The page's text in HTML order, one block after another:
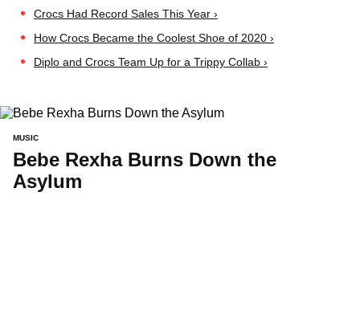
Crocs Had Record Sales This Year ›
How Crocs Became the Coolest Shoe of 2020 ›
Diplo and Crocs Team Up for a Trippy Collab ›
MUSIC
Bebe Rexha Burns Down the
Asylum